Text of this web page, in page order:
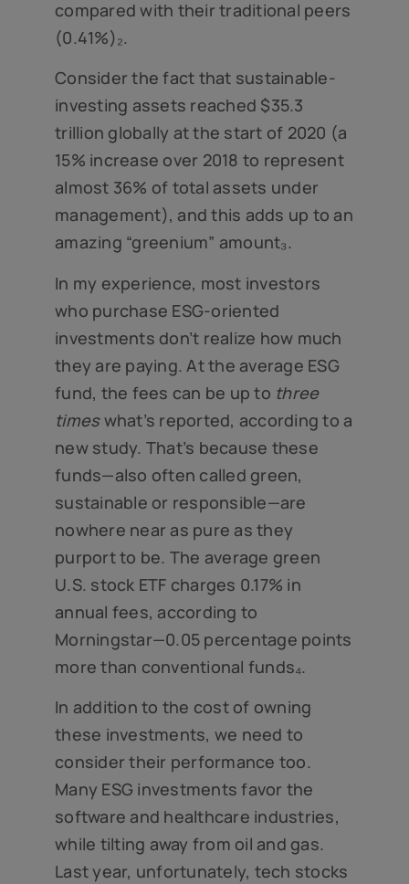
compared with their traditional peers
(0.41%)₂.
Consider the fact that sustainable-
investing assets reached $35.3
trillion globally at the start of 2020 (a
15% increase over 2018 to represent
almost 36% of total assets under
management), and this adds up to an
amazing “greenium” amount₃.
In my experience, most investors
who purchase ESG-oriented
investments don’t realize how much
they are paying. At the average ESG
fund, the fees can be up to three
timeswhat’s reported, according to a
new study. That’s because these
funds—also often called green,
sustainable or responsible—are
nowhere near as pure as they
purport to be. The average green
U.S. stock ETF charges 0.17% in
annual fees, according to
Morningstar—0.05 percentage points
more than conventional funds₄.
In addition to the cost of owning
these investments, we need to
consider their performance too.
Many ESG investments favor the
software and healthcare industries,
while tilting away from oil and gas.
Last year, unfortunately, tech stocks